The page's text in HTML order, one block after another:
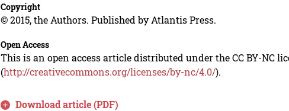
Copyright
© 2015, the Authors. Published by Atlantis Press.
Open Access
This is an open access article distributed under the CC BY-NC
(http://creativecommons.org/licenses/by-nc/4.0/).
Download article (PDF)